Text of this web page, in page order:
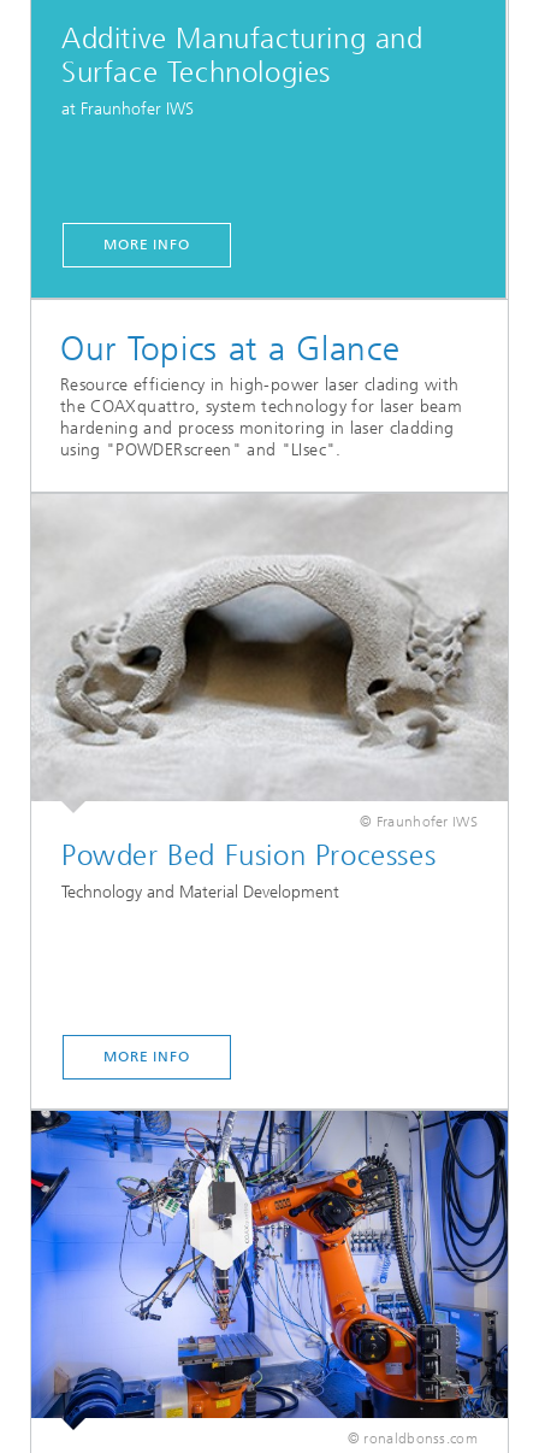
Additive Manufacturing and
Surface Technologies
at Fraunhofer IWS
MORE INFO
Our Topics at a Glance
Resource efficiency in high-power laser clading with
the COAXquattro, system technology for laser beam
hardening and process monitoring in laser cladding
using "POWDERscreen" and "LIsec".
© Fraunhofer IWS
Powder Bed Fusion Processes
Technology and Material Development
MORE INFO
© ronaldbonss.com